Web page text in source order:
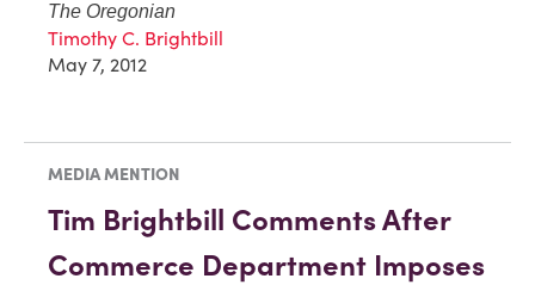
The Oregonian
Timothy C. Brightbill
May 7, 2012
MEDIA MENTION
Tim Brightbill Comments After
Commerce Department Imposes